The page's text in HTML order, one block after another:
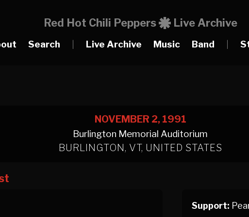
Red Hot Chili Peppers Live Archive
Search Live Archive Music Band
NOVEMBER 2, 1991
Burlington Memorial Auditorium
BURLINGTON, VT, UNITED STATES
Support: